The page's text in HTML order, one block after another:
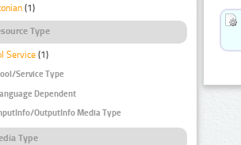
(1)
Type
Service (1)
Service Type
Dependent
OutputInfo Media Type
Type